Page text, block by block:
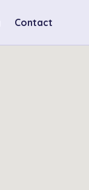
Contact